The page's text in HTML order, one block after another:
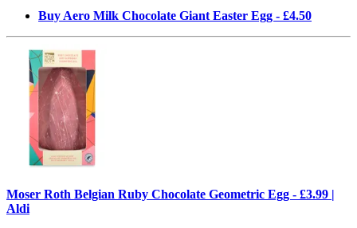
Buy Aero Milk Chocolate Giant Easter Egg - £4.50
Moser Roth Belgian Ruby Chocolate Geometric Egg - £3.99 |
Aldi